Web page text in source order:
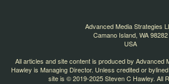
Advanced Media Strategies
Camano Island, WA 98282
USA
All articles and site content is produced by Advanced
Hawley is Managing Director. Unless credited or
site is © 2019-2025 Steven C Hawley. All